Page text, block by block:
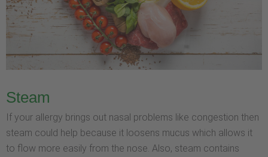
Steam
If your allergy brings out nasal problems like congestion then
steam could help because it loosens mucus which allows it
to flow more easily from the nose. Also, steam contains